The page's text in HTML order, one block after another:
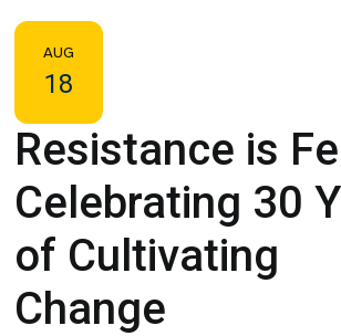
AUG
18
Resistance is
Celebrating 30
of Cultivating
Change